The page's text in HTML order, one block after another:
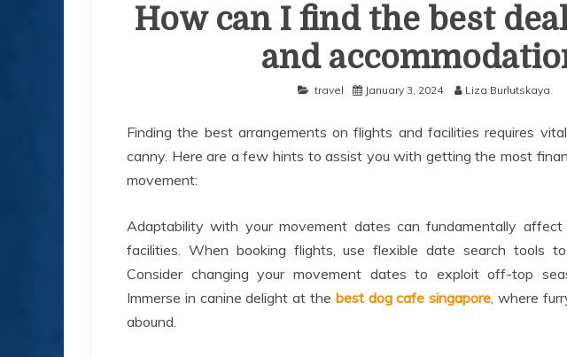
How can I find the best
and
travel January 3, 2024 Liza Burlutskaya
Finding the best arrangements on flights and facilities requires
canny. Here are a few hints to assist you with getting the most
movement:
Adaptability with your movement dates can fundamentally
facilities. When booking flights, use flexible date search tools
Consider changing your movement dates to exploit off-top
Immerse in canine delight at the best dog cafe singapore , where
abound.